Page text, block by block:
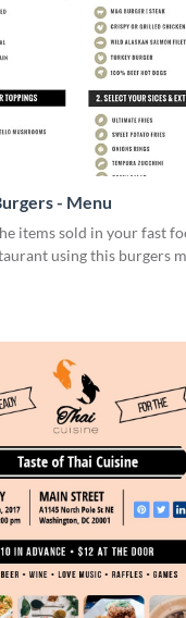
- Menu
items sold in your fast
using this burgers